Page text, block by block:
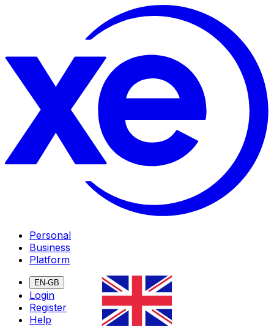
Personal
Business
Platform
EN-GB
Login
Register
Help